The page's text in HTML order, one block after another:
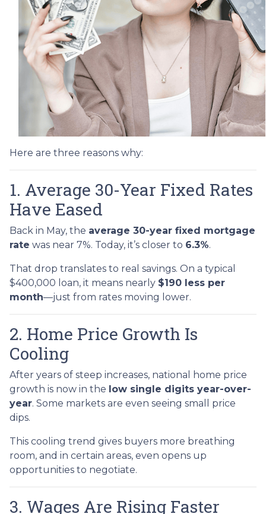
Here are three reasons why:
1. Average 30-Year Fixed Rates
Have Eased
Back in May, the average 30-year fixed mortgage
rate was near 7%. Today, it’s closer to 6.3%.
That drop translates to real savings. On a typical
$400,000 loan, it means nearly $190 less per
month—just from rates moving lower.
2. Home Price Growth Is
Cooling
After years of steep increases, national home price
growth is now in the low single digits year-over-
year. Some markets are even seeing small price
dips.
This cooling trend gives buyers more breathing
room, and in certain areas, even opens up
opportunities to negotiate.
3. Wages Are Rising Faster